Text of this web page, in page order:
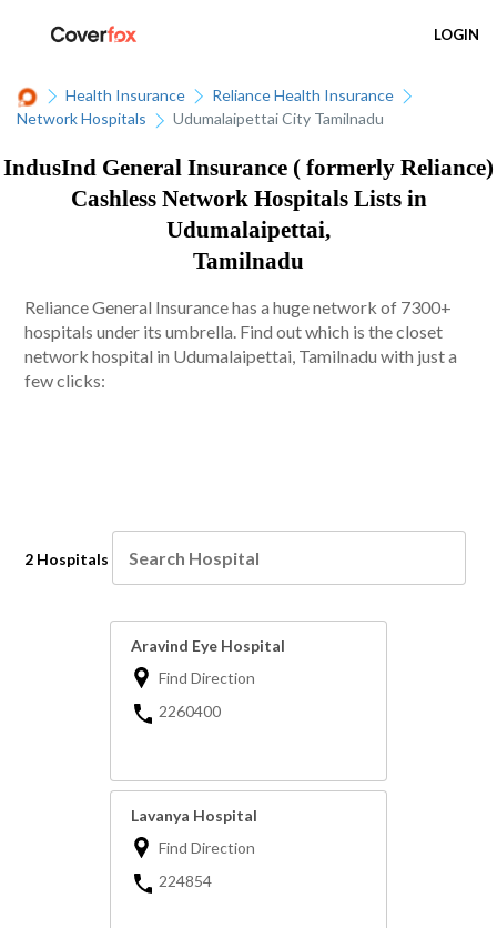
LOGIN
Health Insurance
Reliance Health Insurance
Network Hospitals
Udumalaipettai City Tamilnadu
IndusInd General Insurance ( formerly Reliance)
Cashless Network Hospitals Lists in
Udumalaipettai,
Tamilnadu
Reliance General Insurance has a huge network of 7300+
hospitals under its umbrella. Find out which is the closet
network hospital in Udumalaipettai, Tamilnadu with just a
few clicks:
2 Hospitals
Aravind Eye Hospital
Find Direction
2260400
Lavanya Hospital
Find Direction
224854